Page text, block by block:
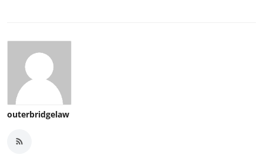
outerbridgelaw